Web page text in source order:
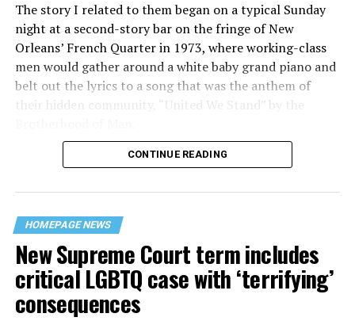
The story I related to them began on a typical Sunday
night at a second-story bar on the fringe of New
Orleans’ French Quarter in 1973, where working-class
men would gather around a white baby grand piano and
belt out the lyrics to a song that was the anthem of
their hidden community, “United We Stand” by the
“United we stand,” the men would sing together,
their beloved UpStairs Lounge bar, an egalitarian free
space that served as a forerunner to today’s queer safe
havens.
CONTINUE READING
HOMEPAGE NEWS
New Supreme Court term includes
critical LGBTQ case with ‘terrifying’
consequences